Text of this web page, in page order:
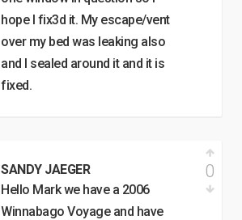
hope I fix3d it. My escape/vent
over my bed was leaking also
and I sealed around it and it is
fixed.
SANDY JAEGER
Hello Mark we have a 2006
Winnabago Voyage and have
0